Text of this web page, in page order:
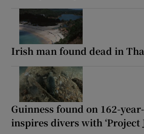
Irish man found dead in
Guinness found on 162-
inspires divers with ‘Project